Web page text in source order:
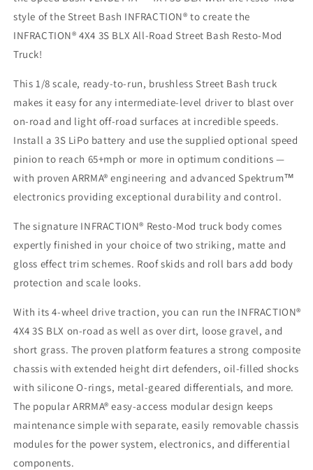
style of the Street Bash INFRACTION® to create the
INFRACTION® 4X4 3S BLX All-Road Street Bash Resto-Mod
Truck!
This 1/8 scale, ready-to-run, brushless Street Bash truck
makes it easy for any intermediate-level driver to blast over
on-road and light off-road surfaces at incredible speeds.
Install a 3S LiPo battery and use the supplied optional speed
pinion to reach 65+mph or more in optimum conditions —
with proven ARRMA® engineering and advanced Spektrum™
electronics providing exceptional durability and control.
The signature INFRACTION® Resto-Mod truck body comes
expertly finished in your choice of two striking, matte and
gloss effect trim schemes. Roof skids and roll bars add body
protection and scale looks.
With its 4-wheel drive traction, you can run the INFRACTION®
4X4 3S BLX on-road as well as over dirt, loose gravel, and
short grass. The proven platform features a strong composite
chassis with extended height dirt defenders, oil-filled shocks
with silicone O-rings, metal-geared differentials, and more.
The popular ARRMA® easy-access modular design keeps
maintenance simple with separate, easily removable chassis
modules for the power system, electronics, and differential
components.